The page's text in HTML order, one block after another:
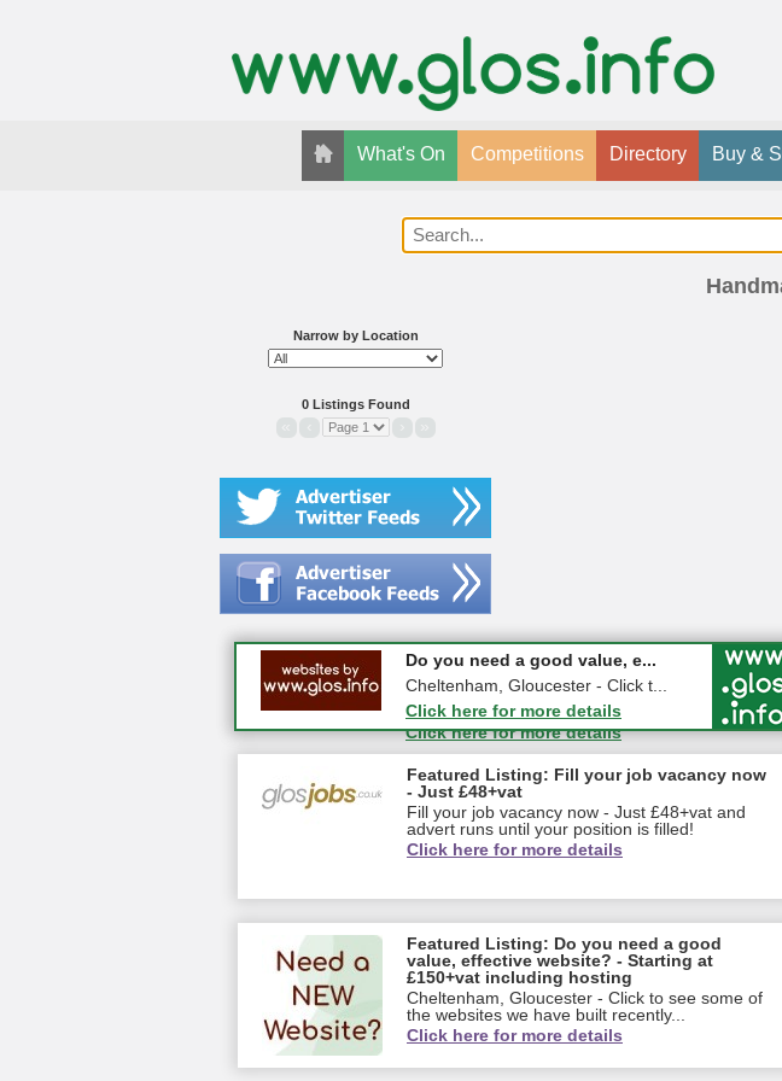
What's On Competitions Directory Buy &
Narrow by Location
0 Listings Found
#CheltNetworking in Person ...
27-08-2026 - Middletown Farm, Upleadon,
GL18 1EQ
Click here for more details
Do you need a good value, e...
Cheltenham, Gloucester - Click t...
Click here for more details
Featured Listing: Fill your job vacancy now
- Just £48+vat
Fill your job vacancy now - Just £48+vat and
advert runs until your position is filled!
Click here for more details
Featured Listing: Do you need a good
value, effective website? - Starting at
£150+vat including hosting
Cheltenham, Gloucester - Click to see some of
the websites we have built recently...
Click here for more details